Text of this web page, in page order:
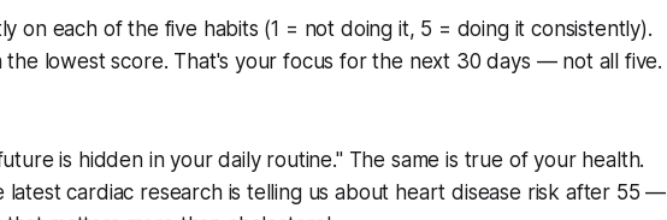
on each of the five habits (1 = not doing it, 5 = doing it consistently).
the lowest score. That's your focus for the next 30 days — not all five.
is hidden in your daily routine." The same is true of your health.
latest cardiac research is telling us about heart disease risk after 55 —